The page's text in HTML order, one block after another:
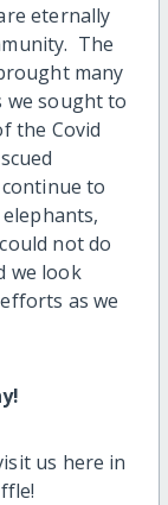
eternally
The
many
we sought to
the Covid
to
not do
we look
as we
us here in